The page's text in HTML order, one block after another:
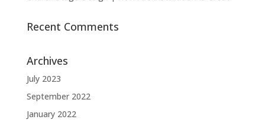
Recent Comments
Archives
July 2023
September 2022
January 2022